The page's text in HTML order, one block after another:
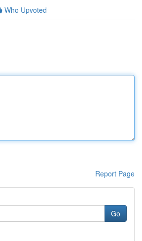
Who Upvoted
Report Page
Go